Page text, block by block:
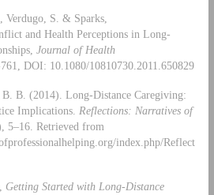
S. & Sparks,
and Health Perceptions in Long-
Journal of Health
DOI: 10.1080/10810730.2011.650829
B. (2014). Long-Distance Caregiving:
Implications. Reflections: Narratives of
5–16. Retrieved from
index.php/Reflect
Getting Started with Long-Distance